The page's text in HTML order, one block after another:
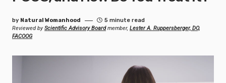
by Natural Womanhood
5 minute read
Reviewed byScientific Advisory Boardmember, Lester A. Ruppersberger, DO,
FACOOG